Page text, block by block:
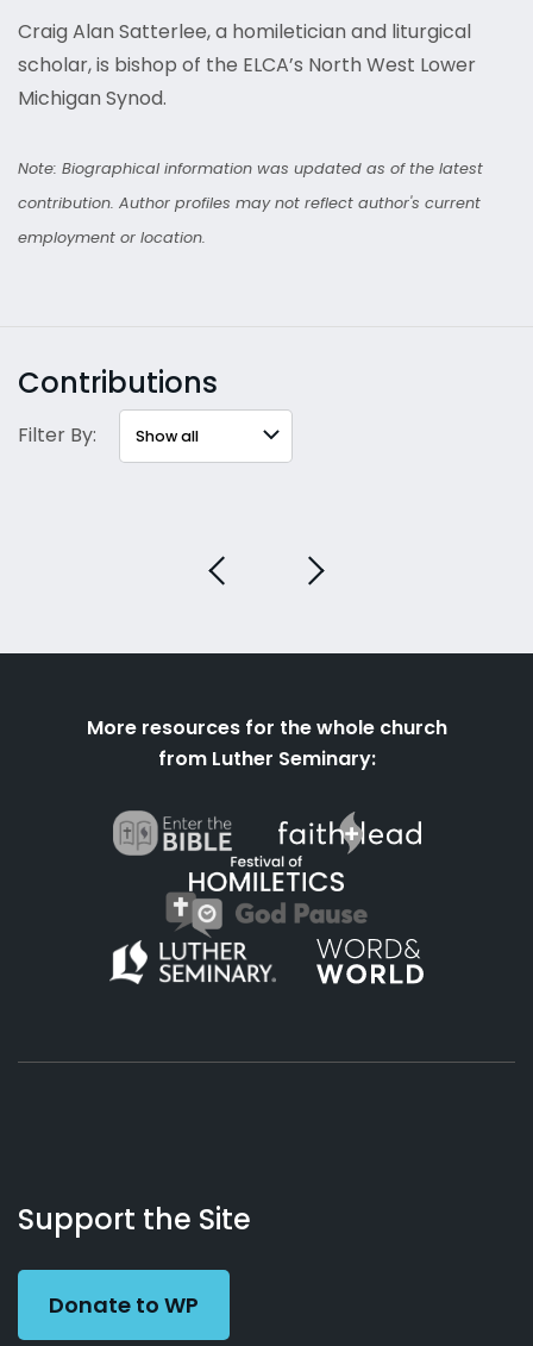
Craig Alan Satterlee, a homiletician and liturgical
scholar, is bishop of the ELCA’s North West Lower
Michigan Synod.
Note: Biographical information was updated as of the latest
contribution. Author profiles may not reflect author's current
employment or location.
Contributions
Filter By:
More resources for the whole church
from Luther Seminary:
Working
Preacher
Us
Support the Site
Donate to WP